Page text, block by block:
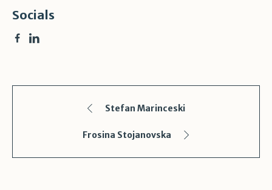
Socials
Stefan Marinceski
Frosina Stojanovska